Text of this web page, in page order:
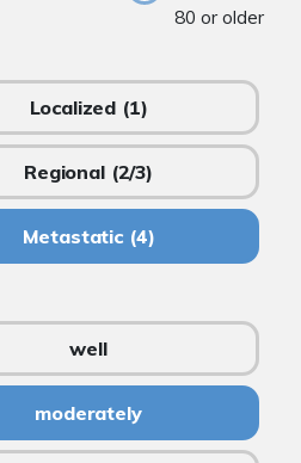
80 or older
Localized (1)
Regional(2/3)
Metastatic (4)
well
moderately